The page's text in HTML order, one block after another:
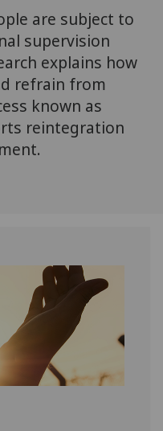
third
parties.
You
can
find
out
more
about
privacy
policy
are subject to
supervision
explains how
refrain from
known as
reintegration